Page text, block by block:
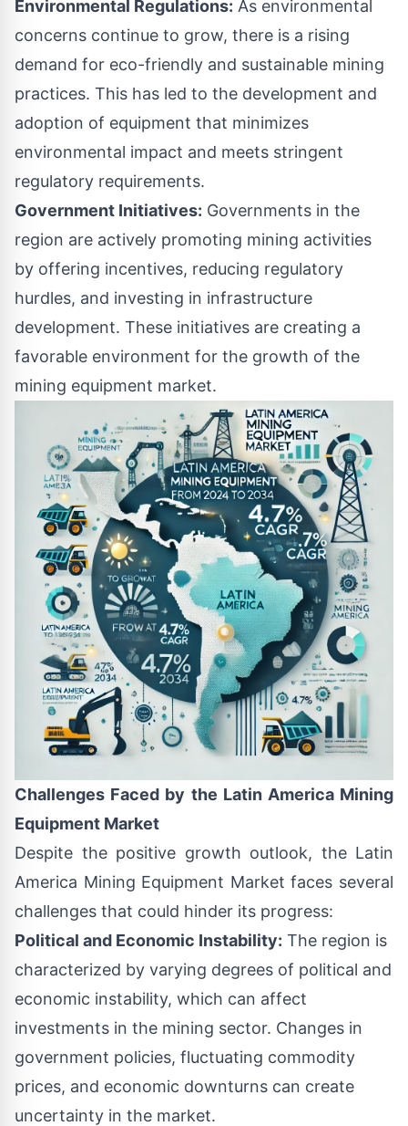
Environmental Regulations: As environmental
concerns continue to grow, there is a rising
demand for eco-friendly and sustainable mining
practices. This has led to the development and
adoption of equipment that minimizes
environmental impact and meets stringent
regulatory requirements.
Government Initiatives: Governments in the
region are actively promoting mining activities
by offering incentives, reducing regulatory
hurdles, and investing in infrastructure
development. These initiatives are creating a
favorable environment for the growth of the
mining equipment market.
Challenges Faced by the Latin America Mining
Equipment Market
Despite the positive growth outlook, the Latin
America Mining Equipment Market faces several
challenges that could hinder its progress:
Political and Economic Instability: The region is
characterized by varying degrees of political and
economic instability, which can affect
investments in the mining sector. Changes in
government policies, fluctuating commodity
prices, and economic downturns can create
uncertainty in the market.